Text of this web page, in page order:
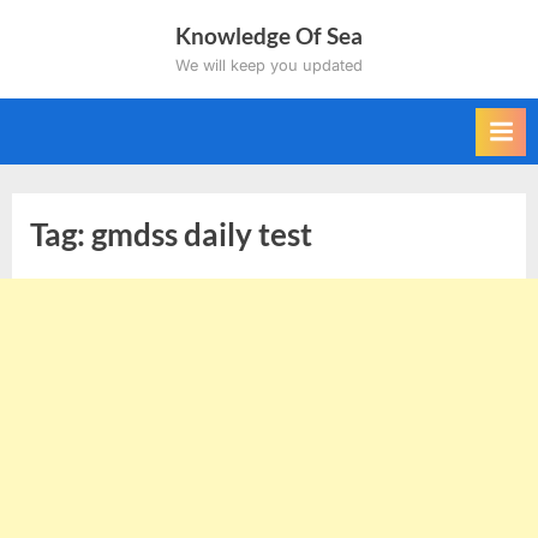
Knowledge Of Sea
We will keep you updated
Tag: gmdss daily test